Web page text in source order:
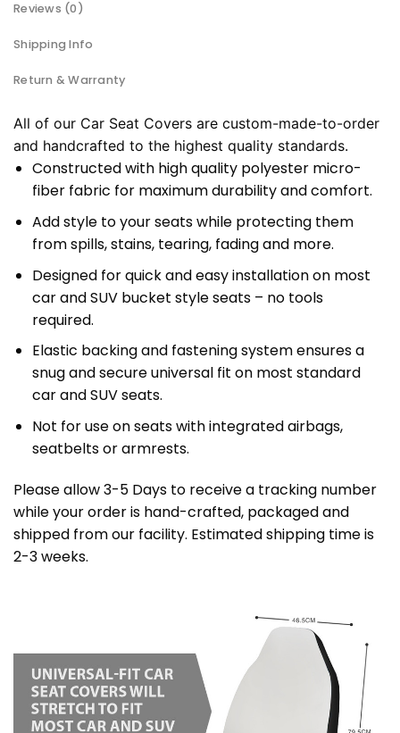
Reviews (0)
Shipping Info
Return & Warranty
All of our Car Seat Covers are custom-made-to-order
and handcrafted to the highest quality standards.
Constructed with high quality polyester micro-
fiber fabric for maximum durability and comfort.
Add style to your seats while protecting them
from spills, stains, tearing, fading and more.
Designed for quick and easy installation on most
car and SUV bucket style seats – no tools
required.
Elastic backing and fastening system ensures a
snug and secure universal fit on most standard
car and SUV seats.
Not for use on seats with integrated airbags,
seatbelts or armrests.
Please allow 3-5 Days to receive a tracking number
while your order is hand-crafted, packaged and
shipped from our facility. Estimated shipping time is
2-3 weeks.